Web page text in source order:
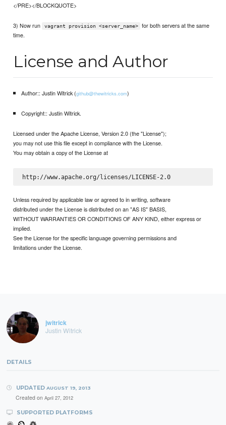
</PRE></BLOCKQUOTE>
3) Now run vagrant provision <server_name>
for both servers at the same
time.
License and Author
Author:: Justin Witrick (github@thewitricks.com)
Copyright:: Justin Witrick.
Licensed under the Apache License, Version 2.0 (the "License");
you may not use this file except in compliance with the License.
You may obtain a copy of the License at
http://www.apache.org/licenses/LICENSE-2.0
Unless required by applicable law or agreed to in writing, software
distributed under the License is distributed on an "AS IS" BASIS,
WITHOUT WARRANTIES OR CONDITIONS OF ANY KIND, either express or
implied.
See the License for the specific language governing permissions and
limitations under the License.
jwitrick
Justin Witrick
DETAILS
UPDATED AUGUST 19, 2013
Created on April 27, 2012
SUPPORTED PLATFORMS